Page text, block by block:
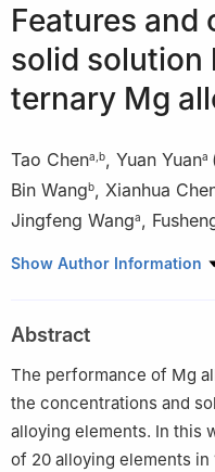
Features
solid solution
ternary Mg
Tao Chena b, Yuan Yuana
Bin Wangb, Xianhua
Jingfeng Wanga,
a National Engineering
b Lanxi Magnesium
China
Department of Materials
☆ Peer review under
Show Author Information
Abstract
The performance of Mg
the concentrations and
alloying elements. In this
of 20 alloying elements in